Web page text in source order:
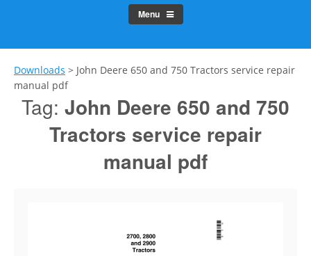
Menu
Downloads > John Deere 650 and 750 Tractors service repair
manual pdf
Tag: John Deere 650 and 750
Tractors service repair
manual pdf